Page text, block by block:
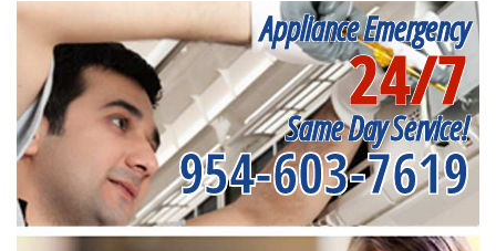
Appliance Emergency
24/7
Same Day Service!
954-603-7619